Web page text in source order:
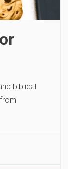
biblical